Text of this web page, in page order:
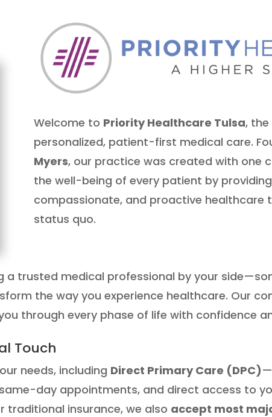
Welcome to Priority Healthcare Tulsa,
personalized, patient-first medical care.
Myers, our practice was created with one
the well-being of every patient by
compassionate, and proactive healthcare
status quo.
a trusted medical professional by your
the way you experience healthcare. Our
through every phase of life with confidence
Touch
needs, including Direct Primary Care (DPC)
day appointments, and direct access to
traditional insurance, we also accept most